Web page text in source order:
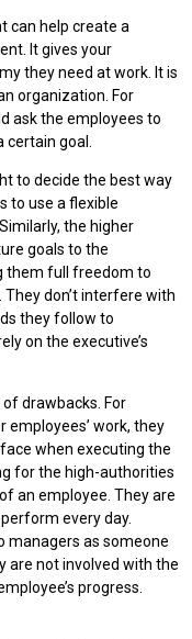
can help create a
It gives your
they need at work. It is
organization. For
ask the employees to
certain goal.
to decide the best way
to use a flexible
the higher
goals to the
them full freedom to
don’t interfere with
they follow to
on the executive’s
drawbacks. For
work, they
when executing the
for the high-authorities
an employee. They are
every day.
managers as someone
are not involved with the
progress.